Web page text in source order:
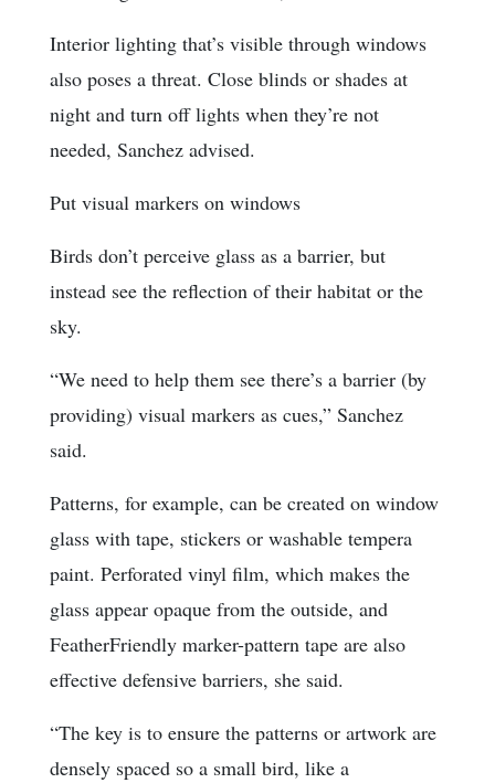
Interior lighting that’s visible through windows
also poses a threat. Close blinds or shades at
night and turn off lights when they’re not
needed, Sanchez advised.
Put visual markers on windows
Birds don’t perceive glass as a barrier, but
instead see the reflection of their habitat or the
sky.
“We need to help them see there’s a barrier (by
providing) visual markers as cues,” Sanchez
said.
Patterns, for example, can be created on window
glass with tape, stickers or washable tempera
paint. Perforated vinyl film, which makes the
glass appear opaque from the outside, and
FeatherFriendly marker-pattern tape are also
effective defensive barriers, she said.
“The key is to ensure the patterns or artwork are
densely spaced so a small bird, like a